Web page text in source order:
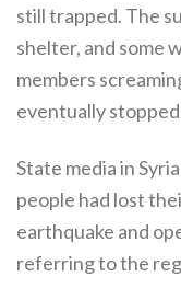
still trapped. The
shelter, and some
members
eventually
State media in
people had lost
earthquake and
referring to the